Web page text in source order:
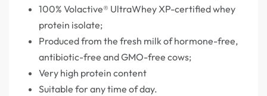
100% Volactive® UltraWhey XP-certified whey
protein isolate;
Produced from the fresh milk of hormone-free,
antibiotic-free and GMO-free cows;
Very high protein content
Suitable for any time of day.